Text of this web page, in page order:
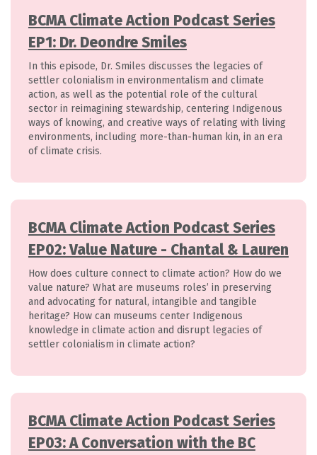
BCMA Climate Action Podcast Series
EP1: Dr. Deondre Smiles
In this episode, Dr. Smiles discusses the legacies of
settler colonialism in environmentalism and climate
action, as well as the potential role of the cultural
sector in reimagining stewardship, centering Indigenous
ways of knowing, and creative ways of relating with living
environments, including more-than-human kin, in an era
of climate crisis.
BCMA Climate Action Podcast Series
EP02: Value Nature - Chantal & Lauren
How does culture connect to climate action? How do we
value nature? What are museums roles’ in preserving
and advocating for natural, intangible and tangible
heritage? How can museums center Indigenous
knowledge in climate action and disrupt legacies of
settler colonialism in climate action?
BCMA Climate Action Podcast Series
EP03: A Conversation with the BC